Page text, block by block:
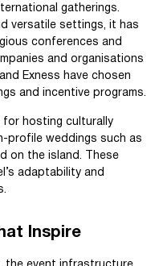
gatherings.
versatile settings, it has
conferences and
and organisations
Exness have chosen
and incentive programs.
for hosting culturally
profile weddings such as
on the island. These
adaptability and
Inspire